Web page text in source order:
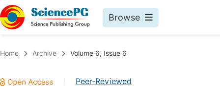
Browse
Chemistry
Home Archive Volume 6, Issue 6
Peer-Reviewed